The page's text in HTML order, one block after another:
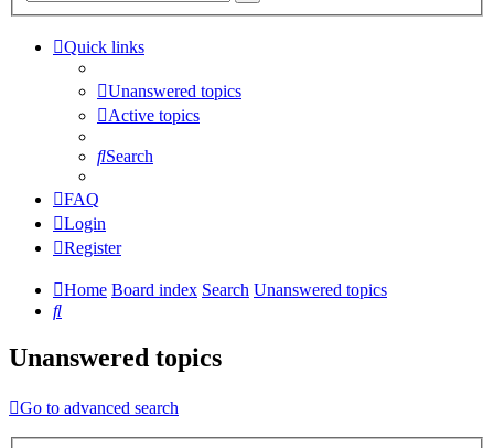
Quick links
Unanswered topics
Active topics
Search
FAQ
Login
Register
Home Board index Search Unanswered topics
Search
Unanswered topics
Go to advanced search